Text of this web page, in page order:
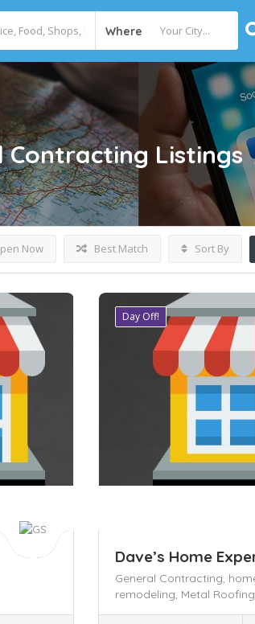
Where
Contracting Listings
Now Best Match Sort By
Day Off!
Dave’s Home
General Contracting,
remodeling, Metal